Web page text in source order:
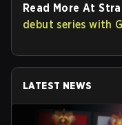
Read More At
debut series with
LATEST NEWS